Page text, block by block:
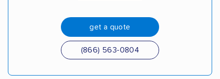
get a quote
(866) 563-0804